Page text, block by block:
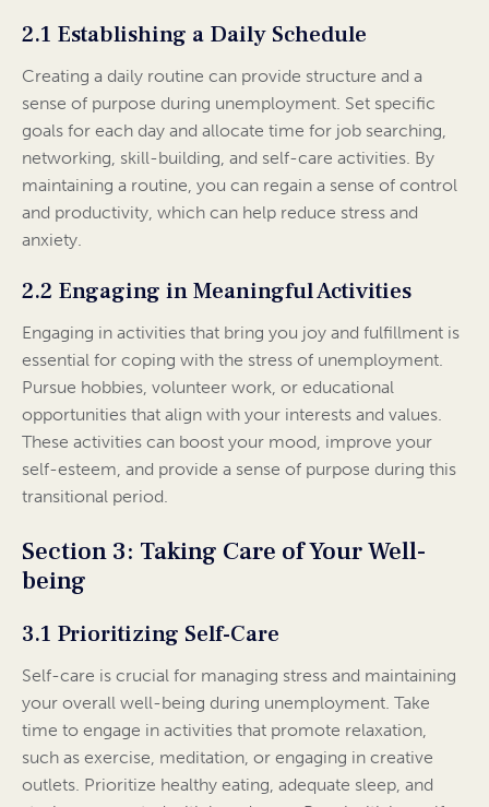
2.1 Establishing a Daily Schedule
Creating a daily routine can provide structure and a
sense of purpose during unemployment. Set specific
goals for each day and allocate time for job searching,
networking, skill-building, and self-care activities. By
maintaining a routine, you can regain a sense of control
and productivity, which can help reduce stress and
anxiety.
2.2 Engaging in Meaningful Activities
Engaging in activities that bring you joy and fulfillment is
essential for coping with the stress of unemployment.
Pursue hobbies, volunteer work, or educational
opportunities that align with your interests and values.
These activities can boost your mood, improve your
self-esteem, and provide a sense of purpose during this
transitional period.
Section 3: Taking Care of Your Well-
being
3.1 Prioritizing Self-Care
Self-care is crucial for managing stress and maintaining
your overall well-being during unemployment. Take
time to engage in activities that promote relaxation,
such as exercise, meditation, or engaging in creative
outlets. Prioritize healthy eating, adequate sleep, and